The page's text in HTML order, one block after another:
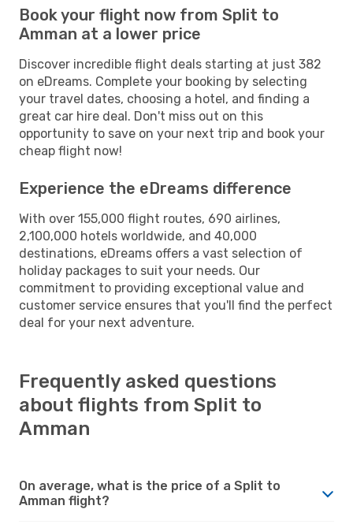
Book your flight now from Split to
Amman at a lower price
Discover incredible flight deals starting at just 382
on eDreams. Complete your booking by selecting
your travel dates, choosing a hotel, and finding a
great car hire deal. Don't miss out on this
opportunity to save on your next trip and book your
cheap flight now!
Experience the eDreams difference
With over 155,000 flight routes, 690 airlines,
2,100,000 hotels worldwide, and 40,000
destinations, eDreams offers a vast selection of
holiday packages to suit your needs. Our
commitment to providing exceptional value and
customer service ensures that you'll find the perfect
deal for your next adventure.
Frequently asked questions
about flights from Split to
Amman
On average, what is the price of a Split to
Amman flight?